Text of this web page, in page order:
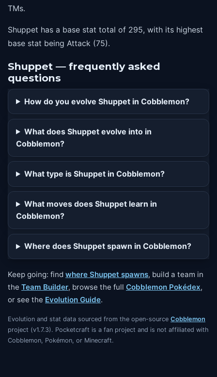
TMs.
Shuppet has a base stat total of 295, with its highest
base stat being Attack (75).
Shuppet — frequently asked
questions
How do you evolve Shuppet in Cobblemon?
What does Shuppet evolve into in
Cobblemon?
What type is Shuppet in Cobblemon?
What moves does Shuppet learn in
Cobblemon?
Where does Shuppet spawn in Cobblemon?
Keep going: find where Shuppet spawns, build a team in
the Team Builder, browse the full Cobblemon Pokédex,
or see the Evolution Guide.
Evolution and stat data sourced from the open-source Cobblemon
project (v1.7.3). Pocketcraft is a fan project and is not affiliated with
Cobblemon, Pokémon, or Minecraft.